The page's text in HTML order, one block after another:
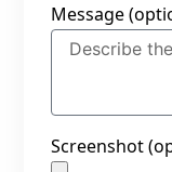
Message
Screenshot